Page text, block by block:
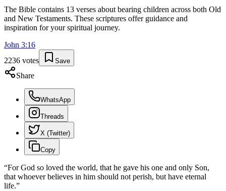
The Bible contains 13 verses about bearing children across both Old
and New Testaments. These scriptures offer guidance and
inspiration for your spiritual journey.
John 3:16
2236 votes Save
Share
WhatsApp
Threads
X (Twitter)
Copy
“For God so loved the world, that he gave his one and only Son,
that whoever believes in him should not perish, but have eternal
life.”